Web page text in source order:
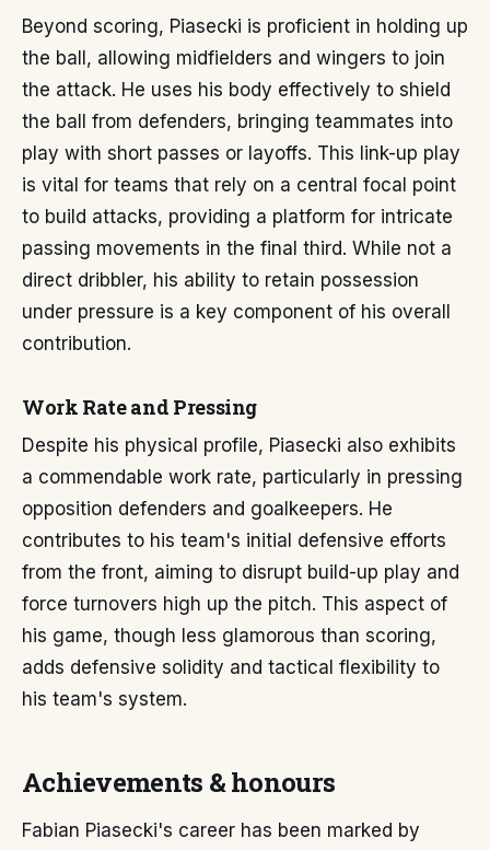
Beyond scoring, Piasecki is proficient in holding up
the ball, allowing midfielders and wingers to join
the attack. He uses his body effectively to shield
the ball from defenders, bringing teammates into
play with short passes or layoffs. This link-up play
is vital for teams that rely on a central focal point
to build attacks, providing a platform for intricate
passing movements in the final third. While not a
direct dribbler, his ability to retain possession
under pressure is a key component of his overall
contribution.
Work Rate and Pressing
Despite his physical profile, Piasecki also exhibits
a commendable work rate, particularly in pressing
opposition defenders and goalkeepers. He
contributes to his team's initial defensive efforts
from the front, aiming to disrupt build-up play and
force turnovers high up the pitch. This aspect of
his game, though less glamorous than scoring,
adds defensive solidity and tactical flexibility to
his team's system.
Achievements & honours
Fabian Piasecki's career has been marked by